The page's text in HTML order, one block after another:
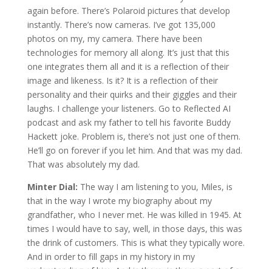
again before. There’s Polaroid pictures that develop
instantly. There’s now cameras. I’ve got 135,000
photos on my, my camera. There have been
technologies for memory all along. It’s just that this
one integrates them all and it is a reflection of their
image and likeness. Is it? It is a reflection of their
personality and their quirks and their giggles and their
laughs. I challenge your listeners. Go to Reflected AI
podcast and ask my father to tell his favorite Buddy
Hackett joke. Problem is, there’s not just one of them.
He’ll go on forever if you let him. And that was my dad.
That was absolutely my dad.
Minter Dial: The way I am listening to you, Miles, is
that in the way I wrote my biography about my
grandfather, who I never met. He was killed in 1945. At
times I would have to say, well, in those days, this was
the drink of customers. This is what they typically wore.
And in order to fill gaps in my history in my